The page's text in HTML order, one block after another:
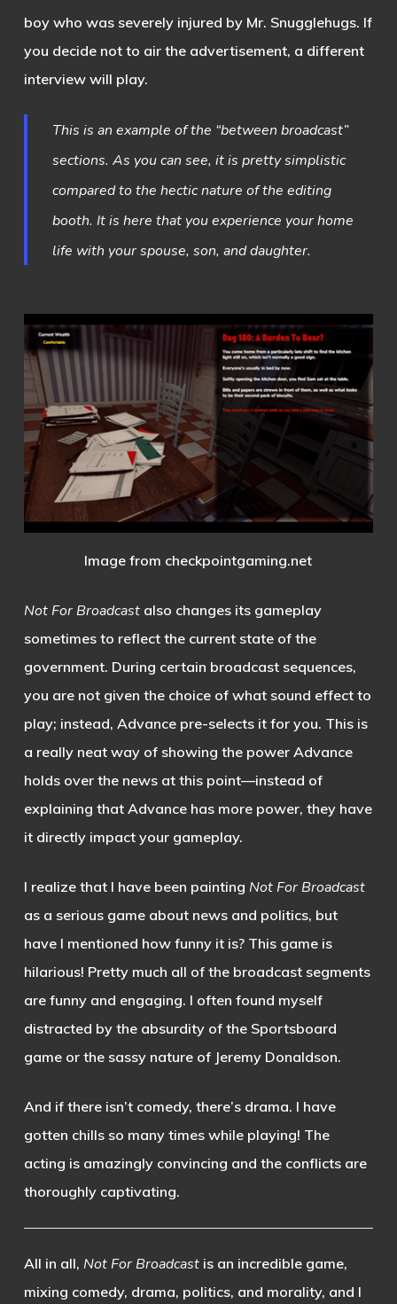
boy who was severely injured by Mr. Snugglehugs. If
you decide not to air the advertisement, a different
interview will play.
This is an example of the “between broadcast”
sections. As you can see, it is pretty simplistic
compared to the hectic nature of the editing
booth. It is here that you experience your home
life with your spouse, son, and daughter.
Image from checkpointgaming.net
Not For Broadcastalso changes its gameplay
sometimes to reflect the current state of the
government. During certain broadcast sequences,
you are not given the choice of what sound effect to
play; instead, Advance pre-selects it for you. This is
a really neat way of showing the power Advance
holds over the news at this point—instead of
explaining that Advance has more power, they have
it directly impact your gameplay.
I realize that I have been painting Not For Broadcast
as a serious game about news and politics, but
have I mentioned how funny it is? This game is
hilarious! Pretty much all of the broadcast segments
are funny and engaging. I often found myself
distracted by the absurdity of the Sportsboard
game or the sassy nature of Jeremy Donaldson.
And if there isn’t comedy, there’s drama. I have
gotten chills so many times while playing! The
acting is amazingly convincing and the conflicts are
thoroughly captivating.
All in all, Not For Broadcast is an incredible game,
mixing comedy, drama, politics, and morality, and I